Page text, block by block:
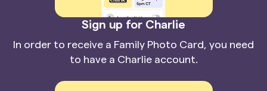
Sign up for Charlie
In order to receive a Family Photo Card, you need
to have a Charlie account.